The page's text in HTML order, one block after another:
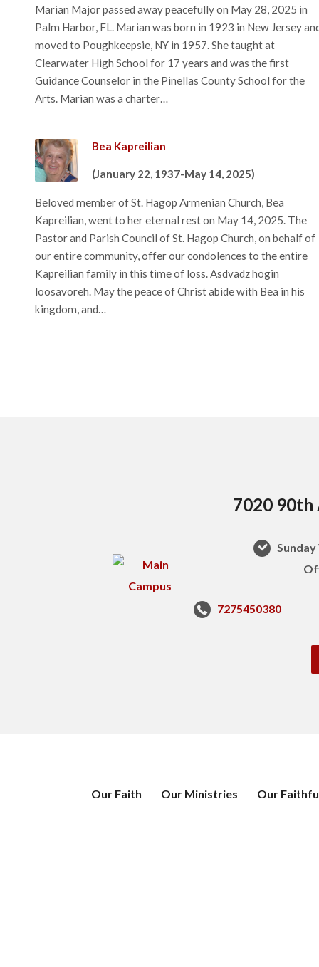
Marian Major passed away peacefully on May 28, 2025 in
Palm Harbor, FL. Marian was born in 1923 in New Jersey
moved to Poughkeepsie, NY in 1957. She taught at
Clearwater High School for 17 years and was the first
Guidance Counselor in the Pinellas County School for the
Arts. Marian was a charter…
Bea Kapreilian
(January 22, 1937-May 14, 2025)
Beloved member of St. Hagop Armenian Church, Bea
Kapreilian, went to her eternal rest on May 14, 2025. The
Pastor and Parish Council of St. Hagop Church, on behalf of
our entire community, offer our condolences to the entire
Kapreilian family in this time of loss. Asdvadz hogin
loosavoreh. May the peace of Christ abide with Bea in his
kingdom, and…
7020 90th
7275450380
Our Faith Our Ministries Our